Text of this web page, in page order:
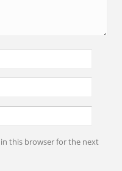
this browser for the next